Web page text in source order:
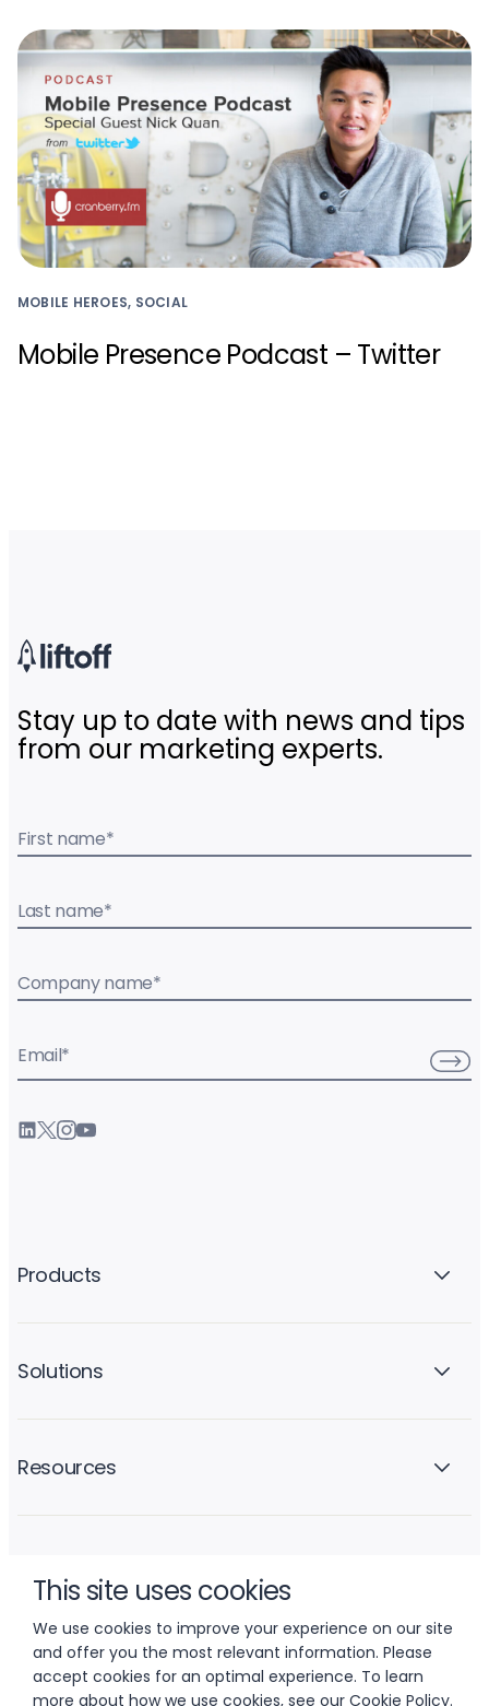
This site uses cookies
We use cookies to improve your experience on our site
and offer you the most relevant information. Please
accept cookies for an optimal experience. To learn
more about how we use cookies, see our Cookie Policy.
MOBILE HEROES, SOCIAL
Mobile Presence Podcast – Twitter
Stay up to date with news and tips
from our marketing experts.
First name*
Last name*
Company name*
Email*
Products
Solutions
Resources